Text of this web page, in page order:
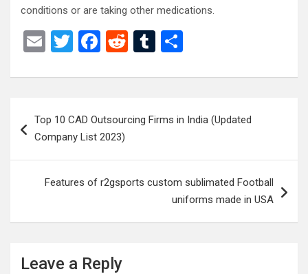
conditions or are taking other medications.
E
ail
T
tt
F
ce
o
k
R
d
t
T
m
r
ar
navigation
Top 10 CAD Outsourcing Firms in India (Updated
Company List 2023)
Features of r2gsports custom sublimated Football
uniforms made in USA
Leave a Reply